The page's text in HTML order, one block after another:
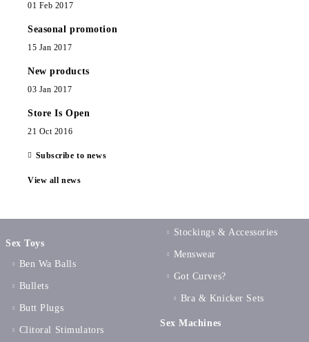
01 Feb 2017
Seasonal promotion
15 Jan 2017
New products
03 Jan 2017
Store Is Open
21 Oct 2016
Subscribe to news
View all news
Sex Toys
Ben Wa Balls
Bullets
Butt Plugs
Clitoral Stimulators
Stockings & Accessories
Menswear
Got Curves?
Bra & Knicker Sets
Sex Machines